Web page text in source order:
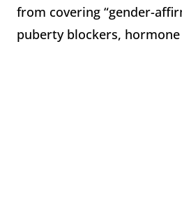
from covering “gender-
puberty blockers,